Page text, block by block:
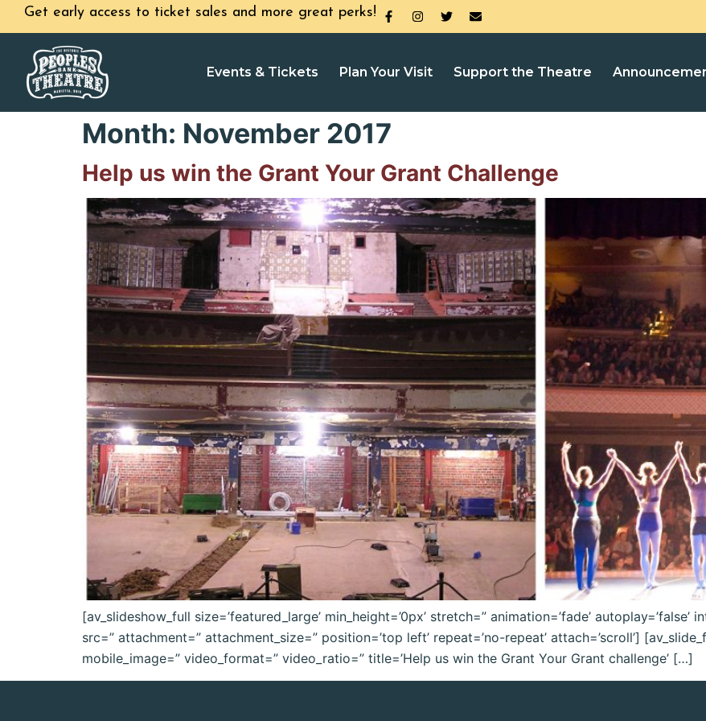
Get early access to ticket sales and more great perks!
Events & Tickets Plan Your Visit Support the Theatre
Month: November 2017
Help us win the Grant Your Grant Challenge
[av_slideshow_full size=’featured_large’ min_height=’0px’ stretch=” animation=’fade’ autoplay=’false’
src=” attachment=” attachment_size=” position=’top left’ repeat=’no-repeat’ attach=’scroll’]
mobile_image=” video_format=” video_ratio=” title=’Help us win the Grant Your Grant challenge’ […]